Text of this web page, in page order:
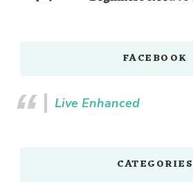
FACEBOOK
Live Enhanced
CATEGORIES